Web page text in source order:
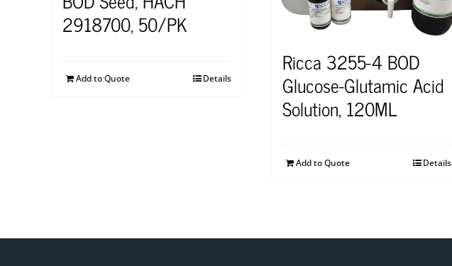
2918700, 50/PK
Add to Quote Details
Ricca 3255-4 BOD
Glucose-Glutamic Acid
Solution, 120ML
Add to Quote Details